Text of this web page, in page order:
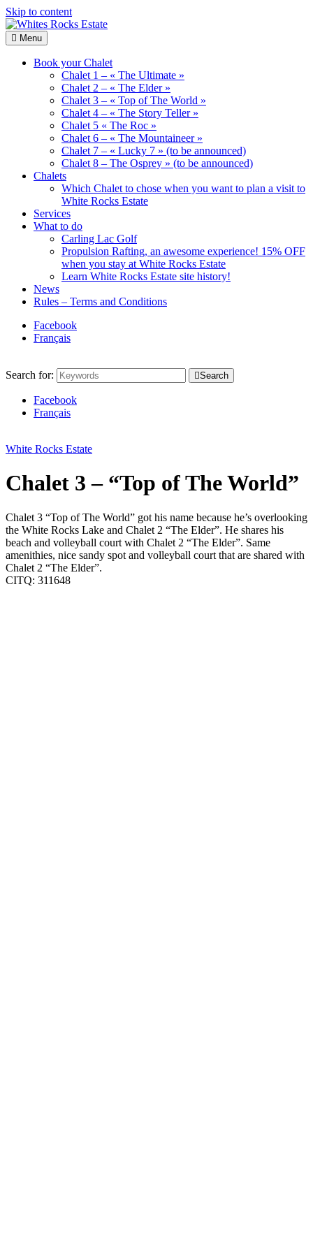
Skip to content
Whites
Rocks
Wood
Chalets
Menu
Book your Chalet
Chalet 1 – « The Ultimate »
Chalet 2 – « The Elder »
Chalet 3 – « Top of The World »
Chalet 4 – « The Story Teller »
Chalet 5 « The Roc »
Chalet 6 – « The Mountaineer »
Chalet 7 – « Lucky 7 » (to be announced)
Chalet 8 – The Osprey » (to be announced)
Chalets
Which Chalet to chose when you want to plan a visit to
White Rocks Estate
Services
What to do
Carling Lac Golf
Propulsion Rafting, an awesome experience! 15% OFF
when you stay at White Rocks Estate
Learn White Rocks Estate site history!
News
Rules – Terms and Conditions
Facebook
Français
Search for: Search
Facebook
Français
White Rocks Estate
Chalet 3 – “Top of The World”
Chalet 3 “Top of The World” got his name because he’s overlooking
the White Rocks Lake and Chalet 2 “The Elder”. He shares his
beach and volleyball court with Chalet 2 “The Elder”. Same
amenithies, nice sandy spot and volleyball court that are shared with
Chalet 2 “The Elder”.
CITQ: 311648